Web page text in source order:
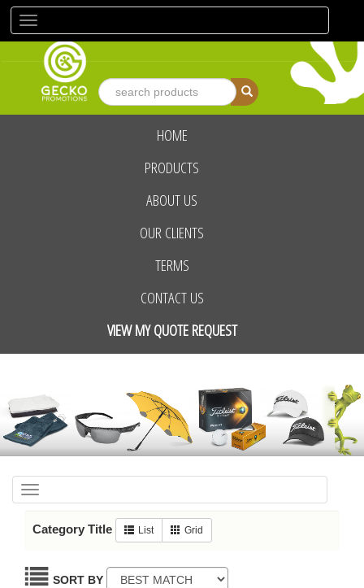
navigation
advanced search
HOME
PRODUCTS
ABOUT US
OUR CLIENTS
TERMS
CONTACT US
VIEW MY QUOTE REQUEST
Category Title
List Grid
SORT BY